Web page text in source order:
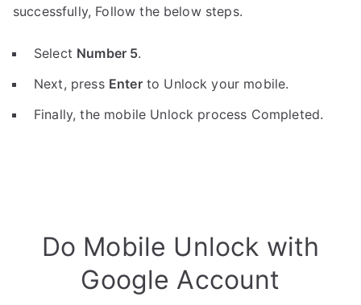
successfully, Follow the below steps.
Select Number 5.
Next, press Enterto Unlock your mobile.
Finally, the mobile Unlock process Completed.
Do Mobile Unlock with
Google Account